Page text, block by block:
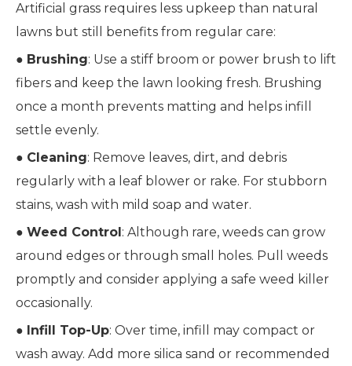
Artificial grass requires less upkeep than natural
lawns but still benefits from regular care:
● Brushing: Use a stiff broom or power brush to lift
fibers and keep the lawn looking fresh. Brushing
once a month prevents matting and helps infill
settle evenly.
● Cleaning: Remove leaves, dirt, and debris
regularly with a leaf blower or rake. For stubborn
stains, wash with mild soap and water.
● Weed Control: Although rare, weeds can grow
around edges or through small holes. Pull weeds
promptly and consider applying a safe weed killer
occasionally.
● Infill Top-Up: Over time, infill may compact or
wash away. Add more silica sand or recommended